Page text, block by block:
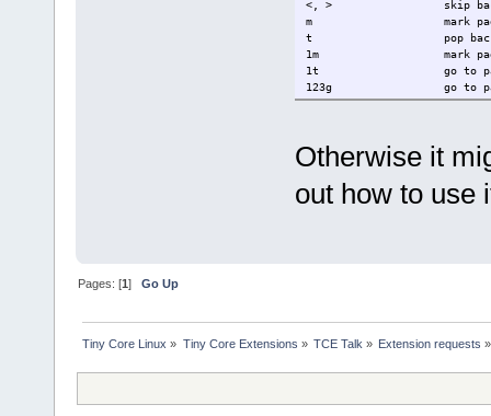
<, > skip back/
m mark page for
t pop back to
1m mark page
1t go to page
123g go to
/ search for
Otherwise it
out how to use
Pages: [1]Go Up
Tiny Core Linux » Tiny Core Extensions » TCE Talk » Extension requests »